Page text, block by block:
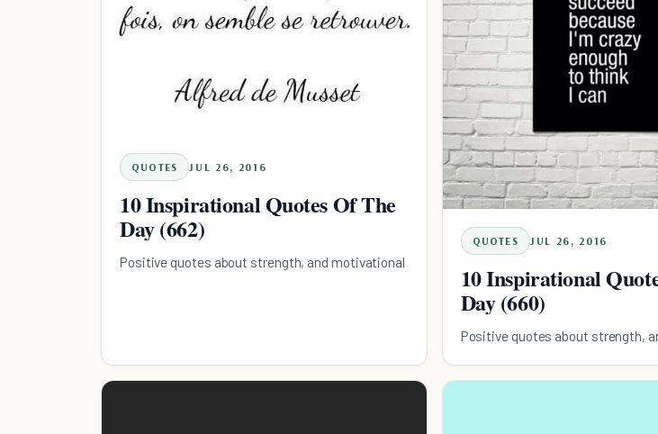
QUOTES JUL 26, 2016
10 Inspirational Quotes Of The
Day (662)
Positive quotes about strength, and motivational
QUOTES JUL 26, 2016
10 Inspirational
Day (660)
Positive quotes about strength,